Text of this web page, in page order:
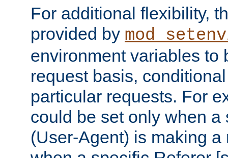
For additional flexibility,
provided by
environment variables to
request basis,
particular requests. For
could be set only when a
(User-Agent) is making a